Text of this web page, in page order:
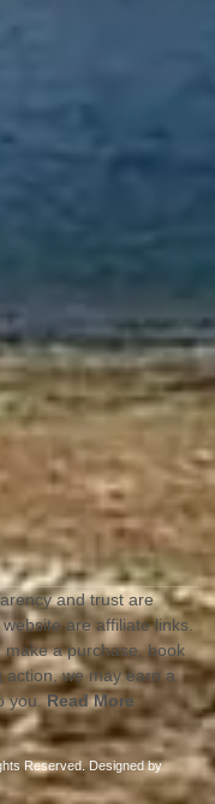
and trust are
are affiliate links.
a purchase, book
action, we may earn a
you.Read More
Reserved. Designed by